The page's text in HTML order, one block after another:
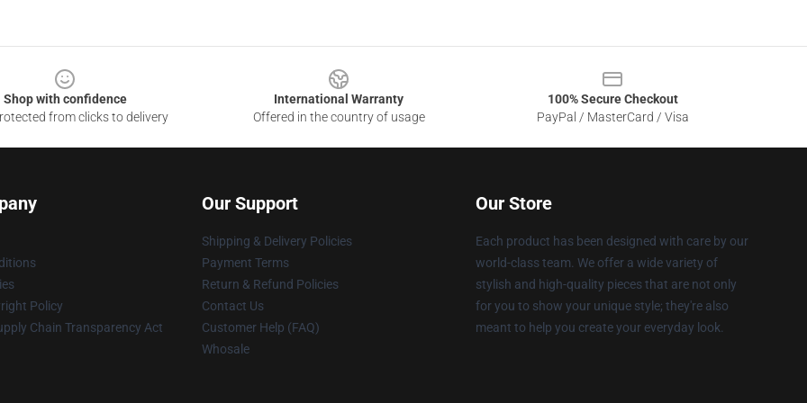
Shop with confidence
from clicks to delivery
International Warranty
Offered in the country of usage
100% Secure Checkout
PayPal / MasterCard / Visa
Policy
Chain Transparency Act
Our Support
Shipping & Delivery Policies
Payment Terms
Return & Refund Policies
Contact Us
Customer Help (FAQ)
Whosale
Our Store
Each product has been designed with care by our
world-class team. We offer a wide variety of
stylish and high-quality pieces that are not only
for you to show your unique style; they're also
meant to help you create your everyday look.